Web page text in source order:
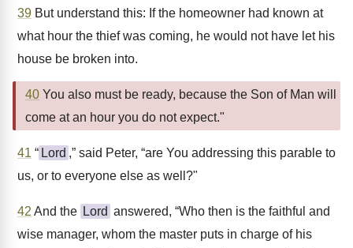
39 But understand this: If the homeowner had known at
what hour the thief was coming, he would not have let his
house be broken into.
40 You also must be ready, because the Son of Man will
come at an hour you do not expect."
41 “ Lord ,” said Peter, “are You addressing this parable to
us, or to everyone else as well?"
42 And the Lord answered, “Who then is the faithful and
wise manager, whom the master puts in charge of his